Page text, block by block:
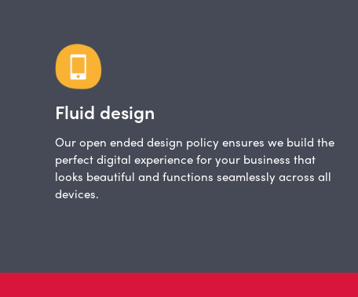
Fluid design
Our open ended design policy ensures we build the
perfect digital experience for your business that
looks beautiful and functions seamlessly across all
devices.